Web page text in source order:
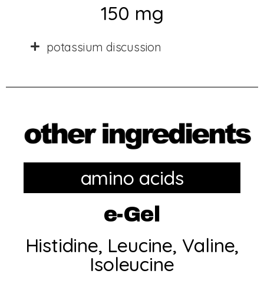
150 mg
potassium discussion
amino acids
e-Gel
Histidine, Leucine, Valine,
Isoleucine